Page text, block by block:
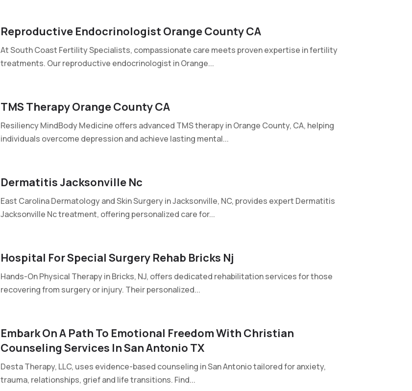
Reproductive Endocrinologist Orange County CA
At South Coast Fertility Specialists, compassionate care meets proven expertise in fertility
treatments. Our reproductive endocrinologist in Orange...
TMS Therapy Orange County CA
Resiliency MindBody Medicine offers advanced TMS therapy in Orange County, CA, helping
individuals overcome depression and achieve lasting mental...
Dermatitis Jacksonville Nc
East Carolina Dermatology and Skin Surgery in Jacksonville, NC, provides expert Dermatitis
Jacksonville Nc treatment, offering personalized care for...
Hospital For Special Surgery Rehab Bricks Nj
Hands-On Physical Therapy in Bricks, NJ, offers dedicated rehabilitation services for those
recovering from surgery or injury. Their personalized...
Embark On A Path To Emotional Freedom With Christian
Counseling Services In San Antonio TX
Desta Therapy, LLC, uses evidence-based counseling in San Antonio tailored for anxiety,
trauma, relationships, grief and life transitions. Find...